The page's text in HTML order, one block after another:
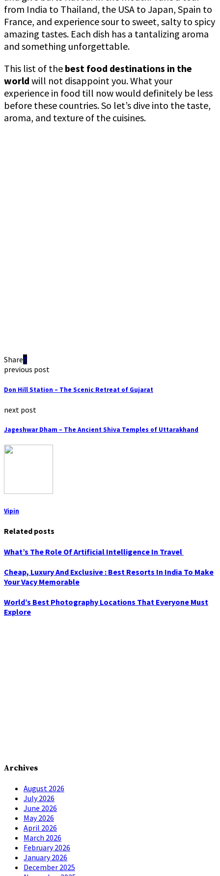
from India to Thailand, the USA to Japan, Spain to
France, and experience sour to sweet, salty to spicy
amazing tastes. Each dish has a tantalizing aroma
and something unforgettable.
This list of the best food destinations in the
world will not disappoint you. What your
experience in food till now would definitely be less
before these countries. So let’s dive into the taste,
aroma, and texture of the cuisines.
Share
previous post
Don Hill Station – The Scenic Retreat of Gujarat
next post
Jageshwar Dham – The Ancient Shiva Temples of Uttarakhand
Vipin
Related posts
What’s The Role Of Artificial Intelligence In Travel
Cheap, Luxury And Exclusive : Best Resorts In India To Make
Your Vacy Memorable
World’s Best Photography Locations That Everyone Must
Explore
Archives
August 2026
July 2026
June 2026
May 2026
April 2026
March 2026
February 2026
January 2026
December 2025